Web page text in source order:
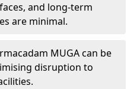
and long-term
are minimal.
MUGA can be
disruption to